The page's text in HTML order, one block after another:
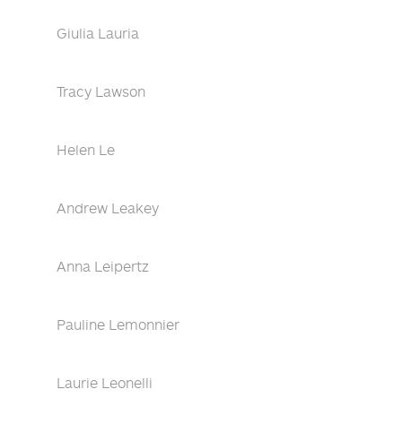
Giulia Lauria
Tracy Lawson
Helen Le
Andrew Leakey
Anna Leipertz
Pauline Lemonnier
Laurie Leonelli